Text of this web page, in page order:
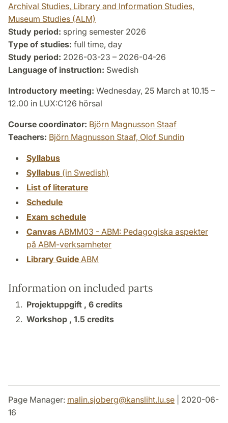
Archival Studies, Library and Information Studies,
Museum Studies (ALM)
Study period: spring semester 2026
Type of studies: full time, day
Study period: 2026-03-23 – 2026-04-26
Language of instruction: Swedish
Introductory meeting: Wednesday, 25 March at 10.15 –
12.00 in LUX:C126 hörsal
Course coordinator: Björn Magnusson Staaf
Teachers: Björn Magnusson Staaf, Olof Sundin
Syllabus
Syllabus (in Swedish)
List of literature
Schedule
Exam schedule
Canvas ABMM03 - ABM: Pedagogiska aspekter
på ABM-verksamheter
Library Guide ABM
Information on included parts
Projektuppgift , 6 credits
Workshop , 1.5 credits
Page Manager: malin.sjoberg@kansliht.lu.se | 2020-06-
16